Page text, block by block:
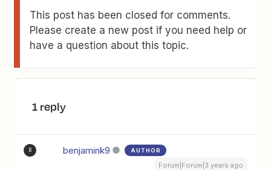
This post has been closed for comments.
Please create a new post if you need help or
have a question about this topic.
1 reply
B benjamink9 AUTHOR
Forum|Forum|3 years ago